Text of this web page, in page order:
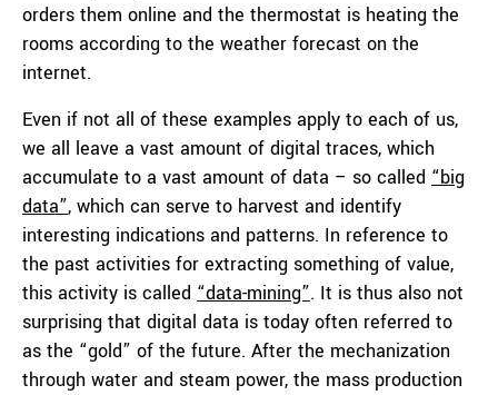
orders them online and the thermostat is heating the
rooms according to the weather forecast on the
internet.
Even if not all of these examples apply to each of us,
we all leave a vast amount of digital traces, which
accumulate to a vast amount of data – so called “big
data”, which can serve to harvest and identify
interesting indications and patterns. In reference to
the past activities for extracting something of value,
this activity is called “data-mining”. It is thus also not
surprising that digital data is today often referred to
as the “gold” of the future. After the mechanization
through water and steam power, the mass production